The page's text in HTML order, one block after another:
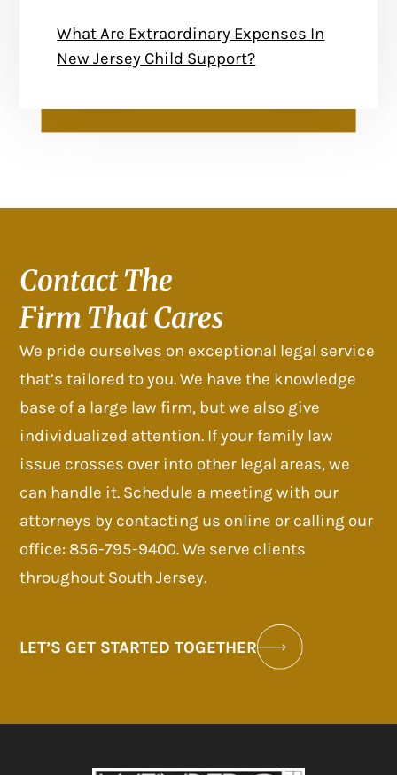
What Are Extraordinary Expenses In
New Jersey Child Support?
Contact The
Firm That Cares
We pride ourselves on exceptional legal service
that’s tailored to you. We have the knowledge
base of a large law firm, but we also give
individualized attention. If your family law
issue crosses over into other legal areas, we
can handle it. Schedule a meeting with our
attorneys by contacting us online or calling our
office: 856-795-9400. We serve clients
throughout South Jersey.
LET’S GET STARTED TOGETHER